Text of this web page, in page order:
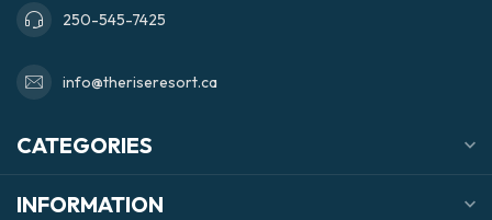
250-545-7425
info@theriseresort.ca
CATEGORIES
INFORMATION